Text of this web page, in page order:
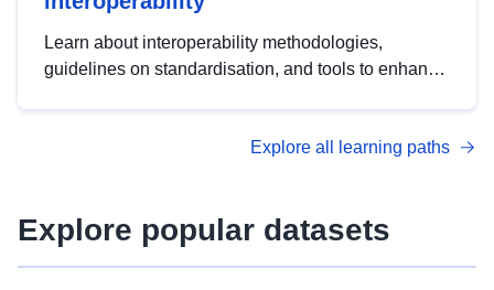
Learn about interoperability methodologies,
guidelines on standardisation, and tools to enhance
advanced metadata management with DCAT-AP.
Explore all learning paths
Explore popular datasets